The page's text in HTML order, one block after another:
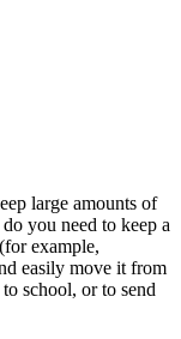
large amounts of
you need to keep a
example,
easily move it from
school, or to send